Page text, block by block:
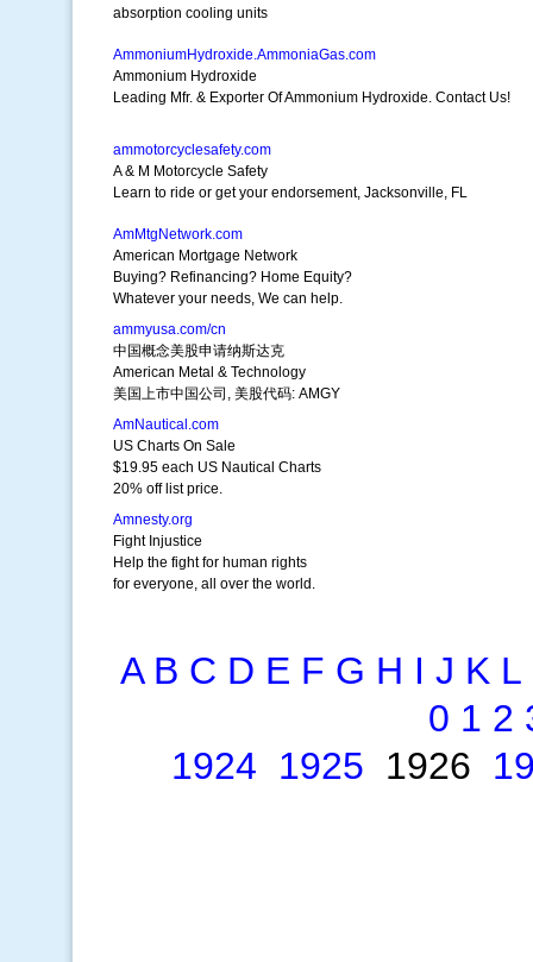
absorption cooling units
AmmoniumHydroxide.AmmoniaGas.com
Ammonium Hydroxide
Leading Mfr. & Exporter Of Ammonium Hydroxide. Contact Us!
ammotorcyclesafety.com
A & M Motorcycle Safety
Learn to ride or get your endorsement, Jacksonville, FL
AmMtgNetwork.com
American Mortgage Network
Buying? Refinancing? Home Equity?
Whatever your needs, We can help.
ammyusa.com/cn
中国概念美股申请纳斯达克
American Metal & Technology
美国上市中国公司, 美股代码: AMGY
AmNautical.com
US Charts On Sale
$19.95 each US Nautical Charts
20% off list price.
Amnesty.org
Fight Injustice
Help the fight for human rights
for everyone, all over the world.
A B C D E F G H I J K L
0 1 2
1924 1925 1926